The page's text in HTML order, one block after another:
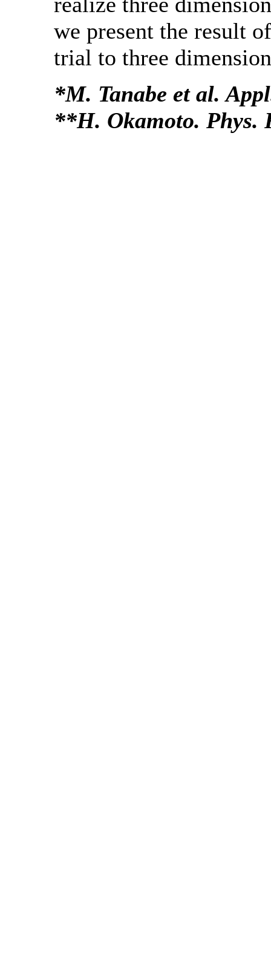
we present the result
trial to three
*M. Tanabe et al.
**H. Okamoto. Phys.